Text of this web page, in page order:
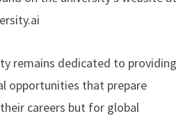
remains dedicated to providing
opportunities that prepare
careers but for global